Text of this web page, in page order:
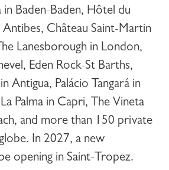
in Baden-Baden, Hôtel du
Antibes, Château Saint-Martin
Lanesborough in London,
, Eden Rock-St Barths,
in Antigua, Palácio Tangará in
Palma in Capri, The Vineta
and more than 150 private
In 2027, a new
opening in Saint-Tropez.